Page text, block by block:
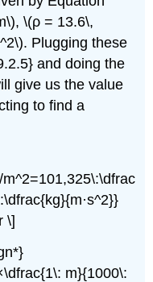
\(ρ = 13.6\,
Plugging these
and doing the
give us the value
to find a
\]
m}{1000\: